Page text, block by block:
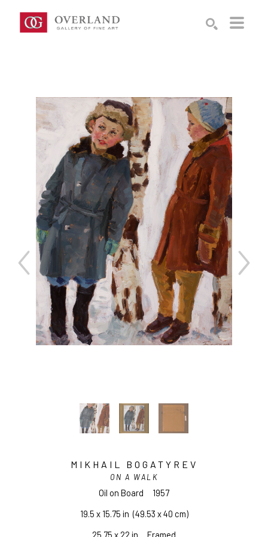
MIKHAIL BOGATYREV
ON A WALK
Oil on Board
1957
19.5 x 15.75 in (49.53 x 40 cm)
25.75 x 22 in     Framed